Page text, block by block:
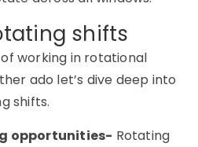
shifts
working in rotational
ado let’s dive deep into
shifts.
opportunities- Rotating